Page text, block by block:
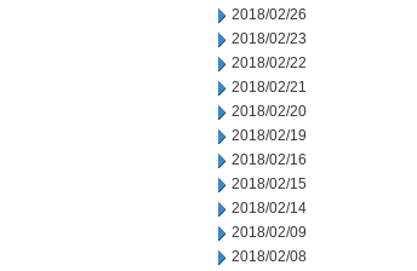
2018/02/26
2018/02/23
2018/02/22
2018/02/21
2018/02/20
2018/02/19
2018/02/16
2018/02/15
2018/02/14
2018/02/09
2018/02/08